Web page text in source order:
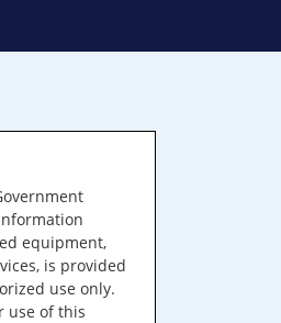
equipment,
is provided
use only.
use of this